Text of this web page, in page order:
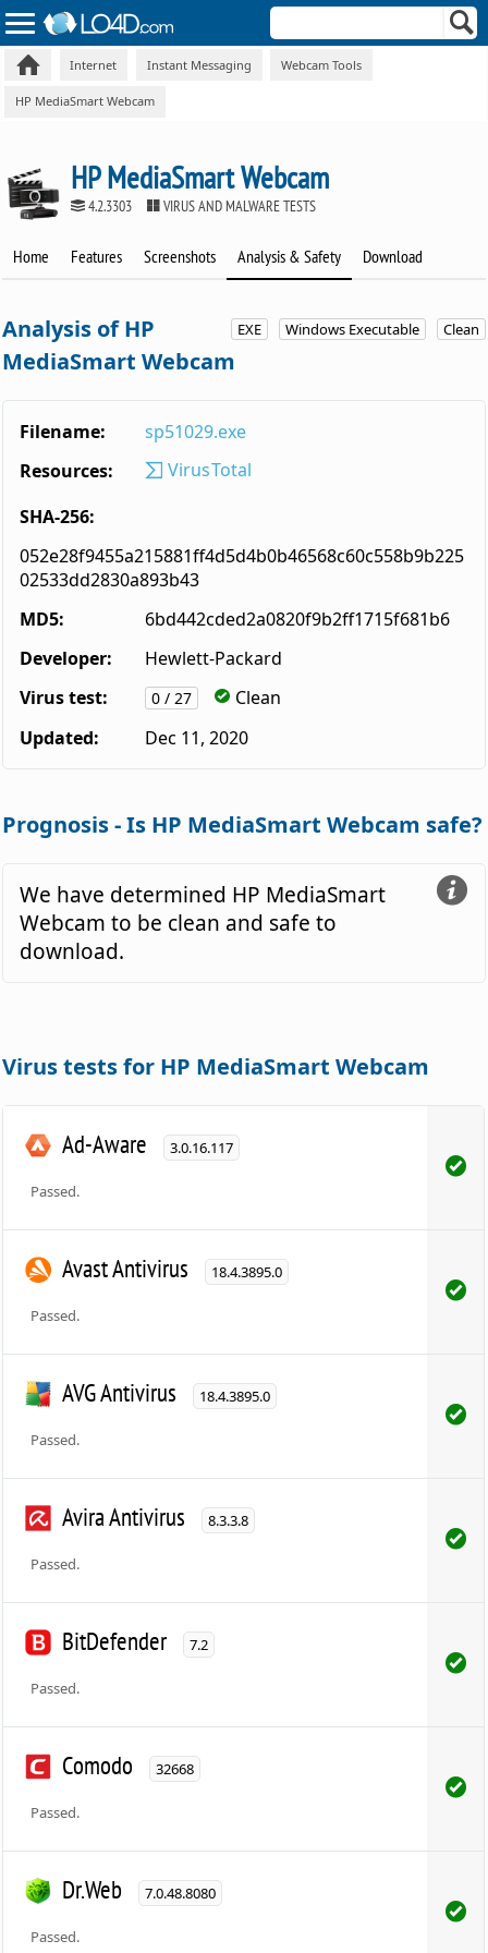
Internet Instant Messaging Webcam Tools
HP MediaSmart Webcam
HP MediaSmart Webcam
4.2.3303 VIRUS AND MALWARE TESTS
Home Features Screenshots Analysis & Safety Download
EXE Windows Executable Clean
Analysis of HP
MediaSmart Webcam
Filename:
sp51029.exe
Resources:
VirusTotal
SHA-256:
052e28f9455a215881ff4d5d4b0b46568c60c558b9b225
02533dd2830a893b43
MD5:
6bd442cded2a0820f9b2ff1715f681b6
Developer:
Hewlett-Packard
Virus test:
0 / 27
Clean
Updated:
Dec 11, 2020
Prognosis - Is HP MediaSmart Webcam safe?
We have determined HP MediaSmart
Webcam to be clean and safe to
download.
Virus tests for HP MediaSmart Webcam
Ad-Aware 3.0.16.117
Passed.
Avast Antivirus 18.4.3895.0
Passed.
AVG Antivirus 18.4.3895.0
Passed.
Avira Antivirus 8.3.3.8
Passed.
BitDefender 7.2
Passed.
Comodo 32668
Passed.
Dr.Web 7.0.48.8080
Passed.